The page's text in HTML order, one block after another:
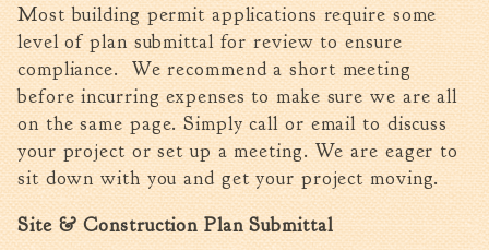
City Services
Court
Finance
Accounts
Payable/Receivable
Financial Documents
Fire
Most building permit applications require some
level of plan submittal for review to ensure
compliance. We recommend a short meeting
before incurring expenses to make sure we are all
on the same page. Simply call or email to discuss
your project or set up a meeting. We are eager to
sit down with you and get your project moving.
Site & Construction Plan Submittal